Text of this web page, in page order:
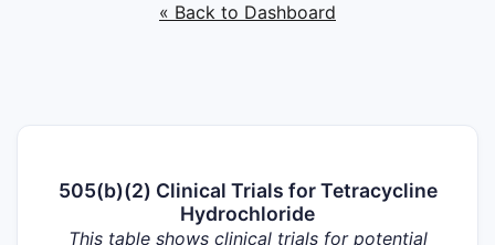
« Back to Dashboard
505(b)(2) Clinical Trials for Tetracycline
Hydrochloride
This table shows clinical trials for potential